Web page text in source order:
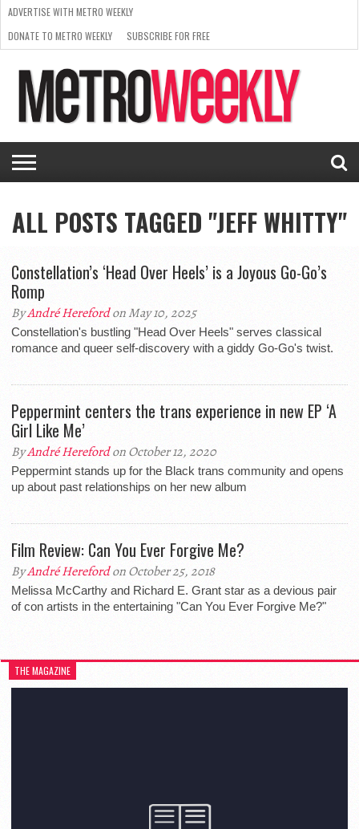
ISSUE
NEWS
INTERVIEWS
ARTS
SCENE
FROM
THE
ARCHIVES
REQUEST
A RATE
CARD
SUPPORT
METRO
WEEKLY
ADVERTISE WITH METRO WEEKLY
DONATE TO METRO WEEKLY
SUBSCRIBE FOR FREE
ALL POSTS TAGGED "JEFF WHITTY"
Constellation’s ‘Head Over Heels’ is a Joyous Go-Go’s
Romp
ByAndré Herefordon May 10, 2025
Constellation's bustling "Head Over Heels" serves classical
romance and queer self-discovery with a giddy Go-Go's twist.
Peppermint centers the trans experience in new EP ‘A
Girl Like Me’
ByAndré Herefordon October 12, 2020
Peppermint stands up for the Black trans community and opens
up about past relationships on her new album
Film Review: Can You Ever Forgive Me?
ByAndré Herefordon October 25, 2018
Melissa McCarthy and Richard E. Grant star as a devious pair
of con artists in the entertaining "Can You Ever Forgive Me?"
THE MAGAZINE